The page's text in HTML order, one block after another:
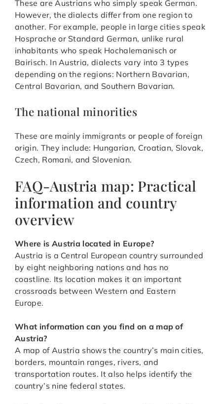
These are Austrians who simply speak German.
However, the dialects differ from one region to
another. For example, people in large cities speak
Hosprache or Standard German, unlike rural
inhabitants who speak Hochalemanisch or
Bairisch. In Austria, dialects vary into 3 types
depending on the regions: Northern Bavarian,
Central Bavarian, and Southern Bavarian.
The national minorities
These are mainly immigrants or people of foreign
origin. They include: Hungarian, Croatian, Slovak,
Czech, Romani, and Slovenian.
FAQ-Austria map: Practical
information and country
overview
Where is Austria located in Europe?
Austria is a Central European country surrounded
by eight neighboring nations and has no
coastline. Its location makes it an important
crossroads between Western and Eastern
Europe.
What information can you find on a map of
Austria?
A map of Austria shows the country’s main cities,
borders, mountain ranges, rivers, and
transportation routes. It also helps identify the
country’s nine federal states.